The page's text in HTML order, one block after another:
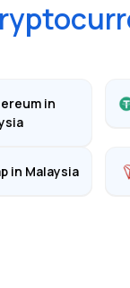
in
in Malaysia